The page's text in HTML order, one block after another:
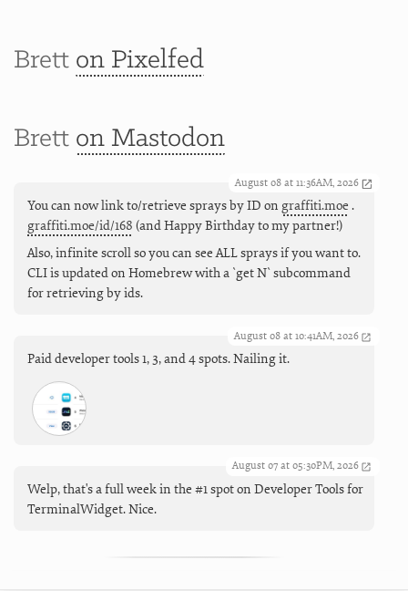
Brett on Pixelfed
Brett on Mastodon
August 08 at 11:36AM, 2026
You can now link to/retrieve sprays by ID on graffiti.moe .
graffiti.moe/id/168 (and Happy Birthday to my partner!)
Also, infinite scroll so you can see ALL sprays if you want to.
CLI is updated on Homebrew with a `get N` subcommand
for retrieving by ids.
August 08 at 10:41AM, 2026
Paid developer tools 1, 3, and 4 spots. Nailing it.
August 07 at 05:30PM, 2026
Welp, that's a full week in the #1 spot on Developer Tools for
TerminalWidget. Nice.